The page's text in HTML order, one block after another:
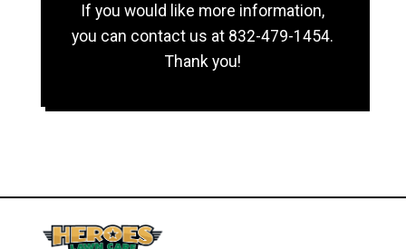
If you would like more information,
you can contact us at 832-479-1454.
Thank you!